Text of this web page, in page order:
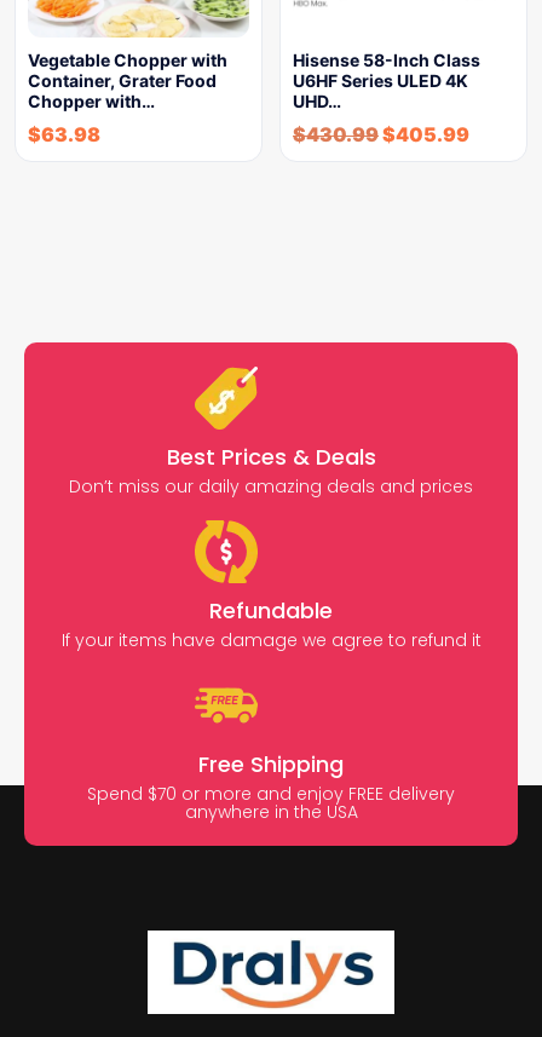
Vegetable Chopper with
Container, Grater Food
Chopper with…
$63.98
Hisense 58-Inch Class
U6HF Series ULED 4K
UHD…
$430.99$405.99
Best Prices & Deals
Don’t miss our daily amazing deals and prices
Refundable
If your items have damage we agree to refund it
Free Shipping
Spend $70 or more and enjoy FREE delivery
anywhere in the USA